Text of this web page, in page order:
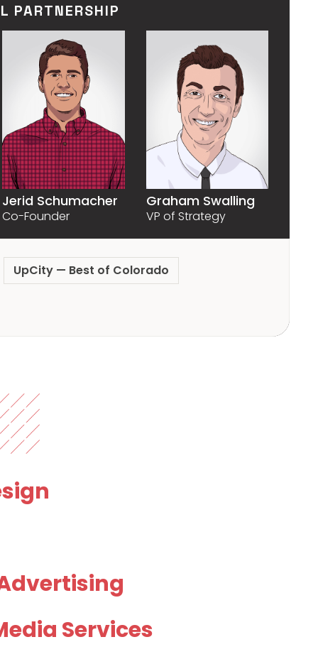
PARTNERSHIP
Jerid Schumacher
Co-Founder
Graham Swalling
VP of Strategy
UpCity — Best of Colorado
Services